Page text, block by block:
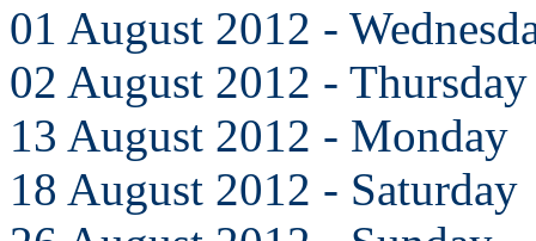
01 August 2012 -
02 August 2012 - Thursday
13 August 2012 - Monday
18 August 2012 - Saturday